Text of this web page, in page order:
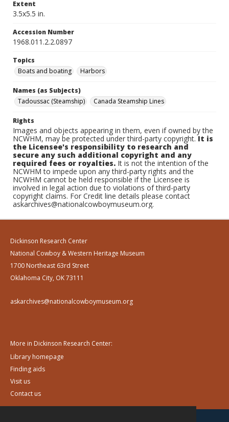
Extent
3.5x5.5 in.
Accession Number
1968.011.2.2.0897
Topics
Boats and boating
Harbors
Names (as Subjects)
Tadoussac (Steamship)
Canada Steamship Lines
Rights
Images and objects appearing in them, even if owned by the
NCWHM, may be protected under third-party copyright.It is
the Licensee's responsibility to research and
secure any such additional copyright and any
required fees or royalties. It is not the intention of the
NCWHM to impede upon any third-party rights and the
NCWHM cannot be held responsible if the Licensee is
involved in legal action due to violations of third-party
copyright claims. For Credit line details please contact
askarchives@nationalcowboymuseum.org.
Dickinson Research Center
National Cowboy & Western Heritage Museum
1700 Northeast 63rd Street
Oklahoma City, OK 73111
askarchives@nationalcowboymuseum.org
More in Dickinson Research Center:
Library homepage
Finding aids
Visit us
Contact us